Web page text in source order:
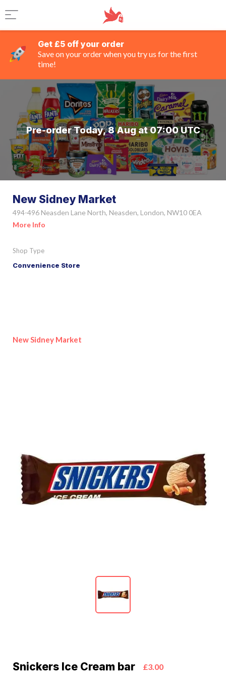
Get £5 off your order
Save on your order when you try us for the first
time!
Pre-order Today, 8 Aug at 07:00 UTC
New Sidney Market
494-496 Neasden Lane North, Neasden, London, NW10 0EA
More Info
Shop Type
Convenience Store
New Sidney Market
Snickers Ice Cream bar £3.00